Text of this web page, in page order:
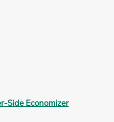
Side Economizer